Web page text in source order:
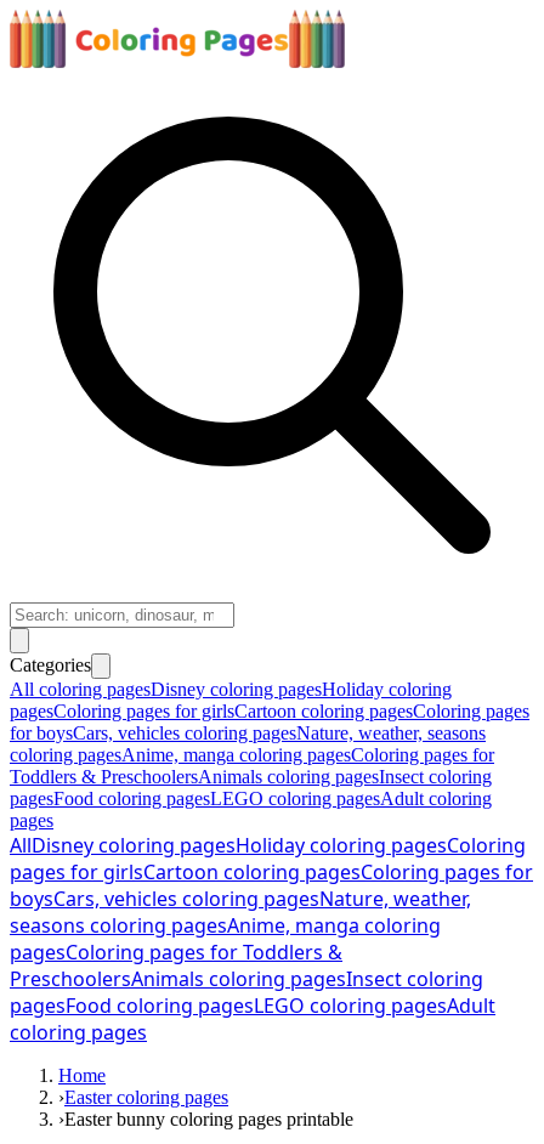
Categories
All coloring pagesDisney coloring pagesHoliday coloring
pagesColoring pages for girlsCartoon coloring pagesColoring pages
for boysCars, vehicles coloring pagesNature, weather, seasons
coloring pagesAnime, manga coloring pagesColoring pages for
Toddlers & PreschoolersAnimals coloring pagesInsect coloring
pagesFood coloring pagesLEGO coloring pagesAdult coloring
pages
AllDisney coloring pagesHoliday coloring pagesColoring
pages for girlsCartoon coloring pagesColoring pages for
boysCars, vehicles coloring pagesNature, weather,
seasons coloring pagesAnime, manga coloring
pagesColoring pages for Toddlers &
PreschoolersAnimals coloring pagesInsect coloring
pagesFood coloring pagesLEGO coloring pagesAdult
coloring pages
Home
›Easter coloring pages
›Easter bunny coloring pages printable